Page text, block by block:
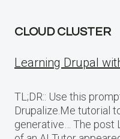
CLOUD CLUSTER
Learning Drupal
TL;DR:: Use this
Drupalize.Me tutorial
generative… The post